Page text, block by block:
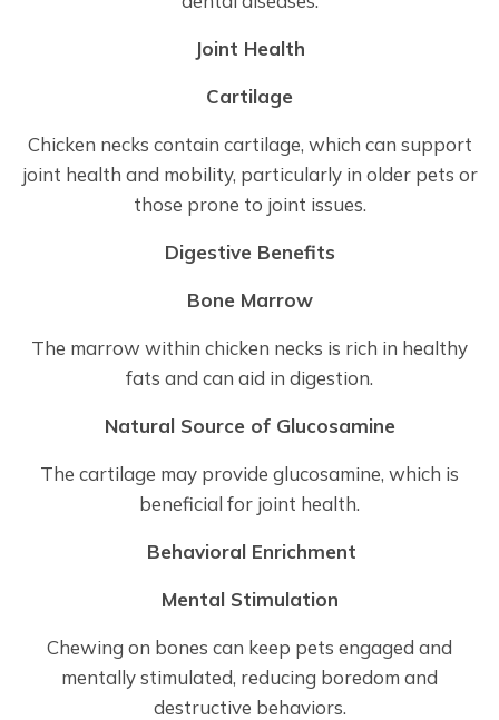
Joint Health
Cartilage
Chicken necks contain cartilage, which can support
joint health and mobility, particularly in older pets or
those prone to joint issues.
Digestive Benefits
Bone Marrow
The marrow within chicken necks is rich in healthy
fats and can aid in digestion.
Natural Source of Glucosamine
The cartilage may provide glucosamine, which is
beneficial for joint health.
Behavioral Enrichment
Mental Stimulation
Chewing on bones can keep pets engaged and
mentally stimulated, reducing boredom and
destructive behaviors.